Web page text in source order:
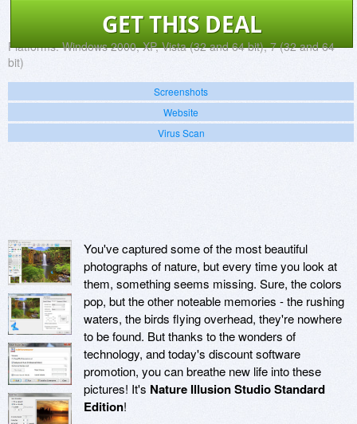
GET THIS DEAL
Platforms: Windows 2000, XP, Vista (32 and 64 bit), 7 (32 and 64
bit)
Screenshots
Website
Virus Scan
You've captured some of the most beautiful
photographs of nature, but every time you look at
them, something seems missing. Sure, the colors
pop, but the other noteable memories - the rushing
waters, the birds flying overhead, they're nowhere
to be found. But thanks to the wonders of
technology, and today's discount software
promotion, you can breathe new life into these
pictures! It's Nature Illusion Studio Standard
Edition!